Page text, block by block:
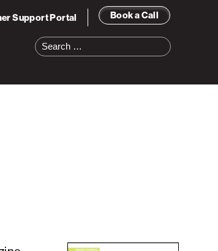
Book a Call
Support Portal
Search
for: